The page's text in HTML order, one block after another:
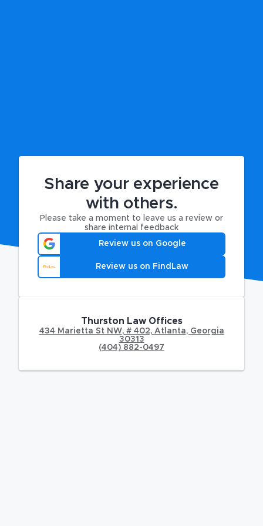
Share your experience
with others.
Please take a moment to leave us a review or
share internal feedback
Review us on Google
Review us on FindLaw
Thurston Law Offices
434 Marietta St NW,# 402, Atlanta, Georgia
30313
(404) 882-0497